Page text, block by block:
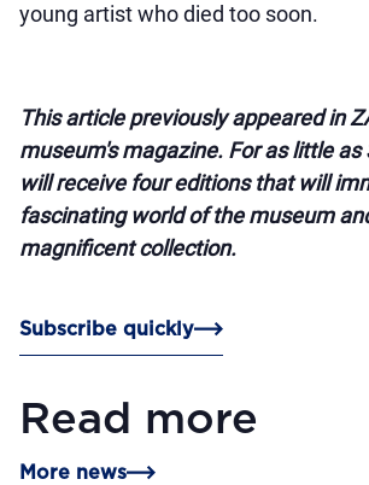
young artist who died too soon.
This article previously appeared in
museum's magazine. For as little as
will receive four editions that will
fascinating world of the museum
magnificent collection.
Subscribe quickly
Read more
More news